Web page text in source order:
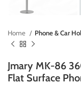
Home Phone & Car
Jmary MK-86
Flat Surface